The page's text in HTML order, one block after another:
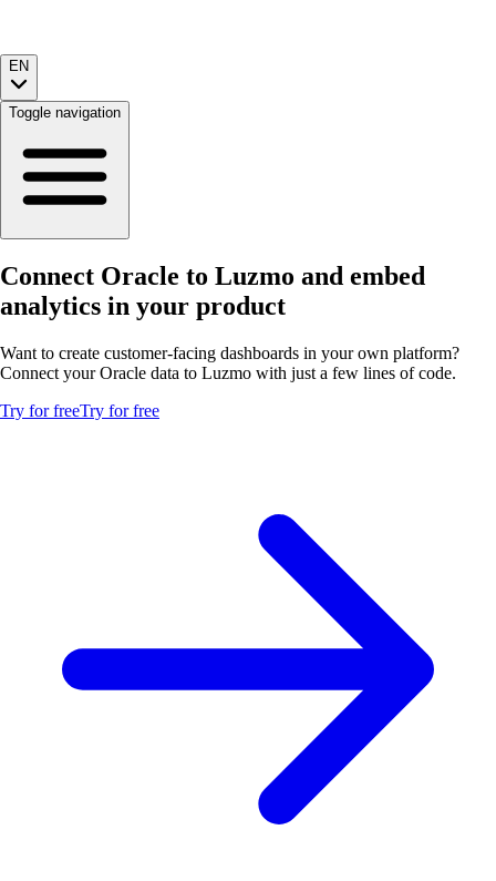
EN
Toggle navigation
Connect Oracle to Luzmo and embed
analytics in your product
Want to create customer-facing dashboards in your own platform?
Connect your Oracle data to Luzmo with just a few lines of code.
Try for freeTry for free